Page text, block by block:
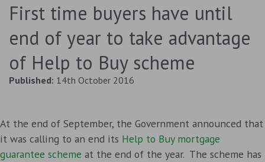
First time buyers have until
end of year to take advantage
of Help to Buy scheme
Published: 14th October 2016
At the end of September, the Government announced that
it was calling to an end its Help to Buy mortgage
guarantee scheme at the end of the year. The scheme has